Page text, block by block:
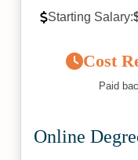
Starting Salary:
Cost
Paid
Online